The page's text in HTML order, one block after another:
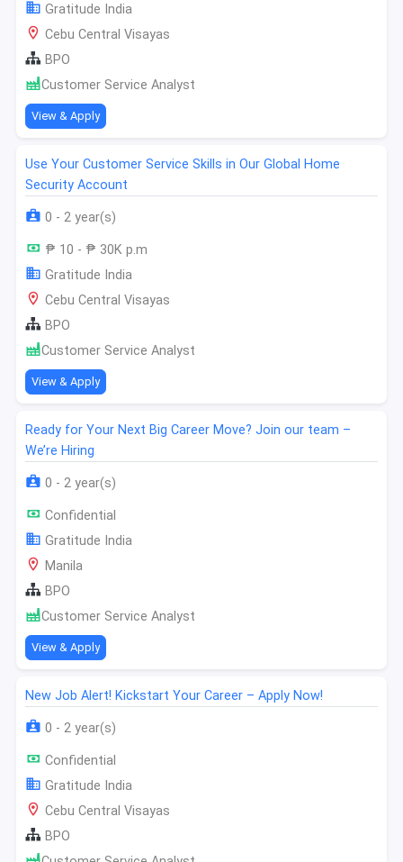
Gratitude India
Cebu Central Visayas
BPO
Customer Service Analyst
View & Apply
Use Your Customer Service Skills in Our Global Home
Security Account
0 - 2 year(s)
₱ 10 - ₱ 30K p.m
Gratitude India
Cebu Central Visayas
BPO
Customer Service Analyst
View & Apply
Ready for Your Next Big Career Move? Join our team –
We’re Hiring
0 - 2 year(s)
Confidential
Gratitude India
Manila
BPO
Customer Service Analyst
View & Apply
New Job Alert! Kickstart Your Career – Apply Now!
0 - 2 year(s)
Confidential
Gratitude India
Cebu Central Visayas
BPO